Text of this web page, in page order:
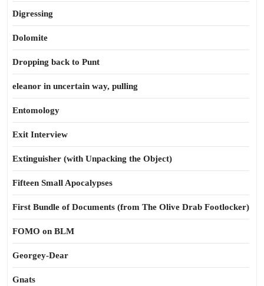
Digressing
Dolomite
Dropping back to Punt
eleanor in uncertain way, pulling
Entomology
Exit Interview
Extinguisher (with Unpacking the Object)
Fifteen Small Apocalypses
First Bundle of Documents (from The Olive Drab Footlocker)
FOMO on BLM
Georgey-Dear
Gnats